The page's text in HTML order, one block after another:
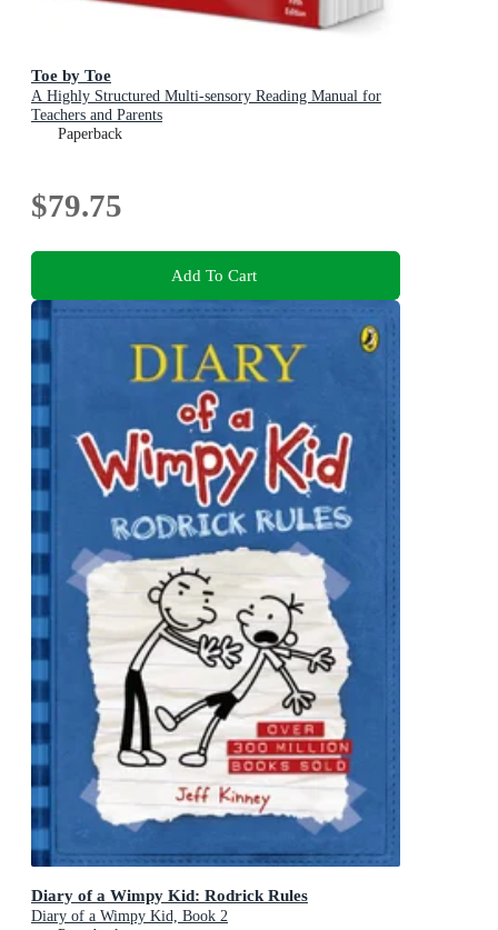
Toe by Toe
A Highly Structured Multi-sensory Reading Manual for
Teachers and Parents
Paperback
$79.75
Add To Cart
Diary of a Wimpy Kid: Rodrick Rules
Diary of a Wimpy Kid, Book 2